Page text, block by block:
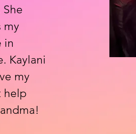
my
in
Kaylani
my
help